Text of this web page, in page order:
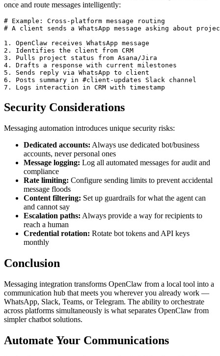
once and route messages intelligently:
# Example: Cross-platform message routing
# A client sends a WhatsApp message asking about
1. OpenClaw receives WhatsApp message
2. Identifies the client from CRM
3. Pulls project status from Asana/Jira
4. Drafts a response with current milestones
5. Sends reply via WhatsApp to client
6. Posts summary in #client-updates Slack channel
7. Logs interaction in CRM with timestamp
Security Considerations
Messaging automation introduces unique security risks:
Dedicated accounts: Always use dedicated bot/business
accounts, never personal ones
Message logging: Log all automated messages for audit and
compliance
Rate limiting: Configure sending limits to prevent accidental
message floods
Content filtering: Set up guardrails for what the agent can
and cannot say
Escalation paths: Always provide a way for recipients to
reach a human
Credential rotation: Rotate bot tokens and API keys
monthly
Conclusion
Messaging integration transforms OpenClaw from a local tool into a
communication hub that meets you wherever you already work —
WhatsApp, Slack, Teams, or Telegram. The ability to orchestrate
across platforms simultaneously is what separates OpenClaw from
simpler chatbot solutions.
Automate Your Communications